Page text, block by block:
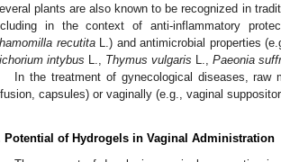
plants are also known to be recognized in
in the context of anti-inflammatory
recutitaL.) and antimicrobial properties
intybus L., Thymus vulgaris L., Paeonia
In the treatment of gynecological diseases, raw
capsules) or vaginally (e.g., vaginal
Potential of Hydrogels in Vaginal Administration